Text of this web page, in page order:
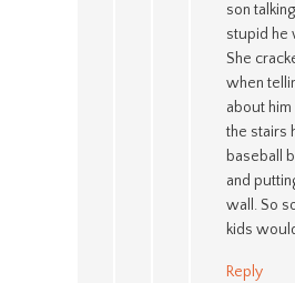
son
stupid he
She
when
about
the stairs
baseball
and
wall. So
kids
Reply